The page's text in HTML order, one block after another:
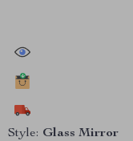
Style: Glass Mirror